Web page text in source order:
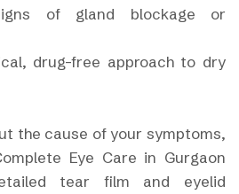
of gland blockage or
drug-free approach to dry
the cause of your symptoms,
Eye Care in Gurgaon
tear film and eyelid